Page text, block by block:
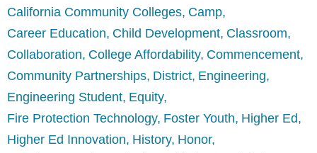
California Community Colleges Camp
Career Education Child Development Classroom
Collaboration College Affordability Commencement
Community Partnerships District Engineering
Engineering Student Equity
Fire Protection Technology Foster Youth Higher Ed
Higher Ed Innovation History Honor